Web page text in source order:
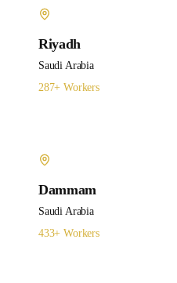
Riyadh
Saudi Arabia
287+ Workers
Dammam
Saudi Arabia
433+ Workers